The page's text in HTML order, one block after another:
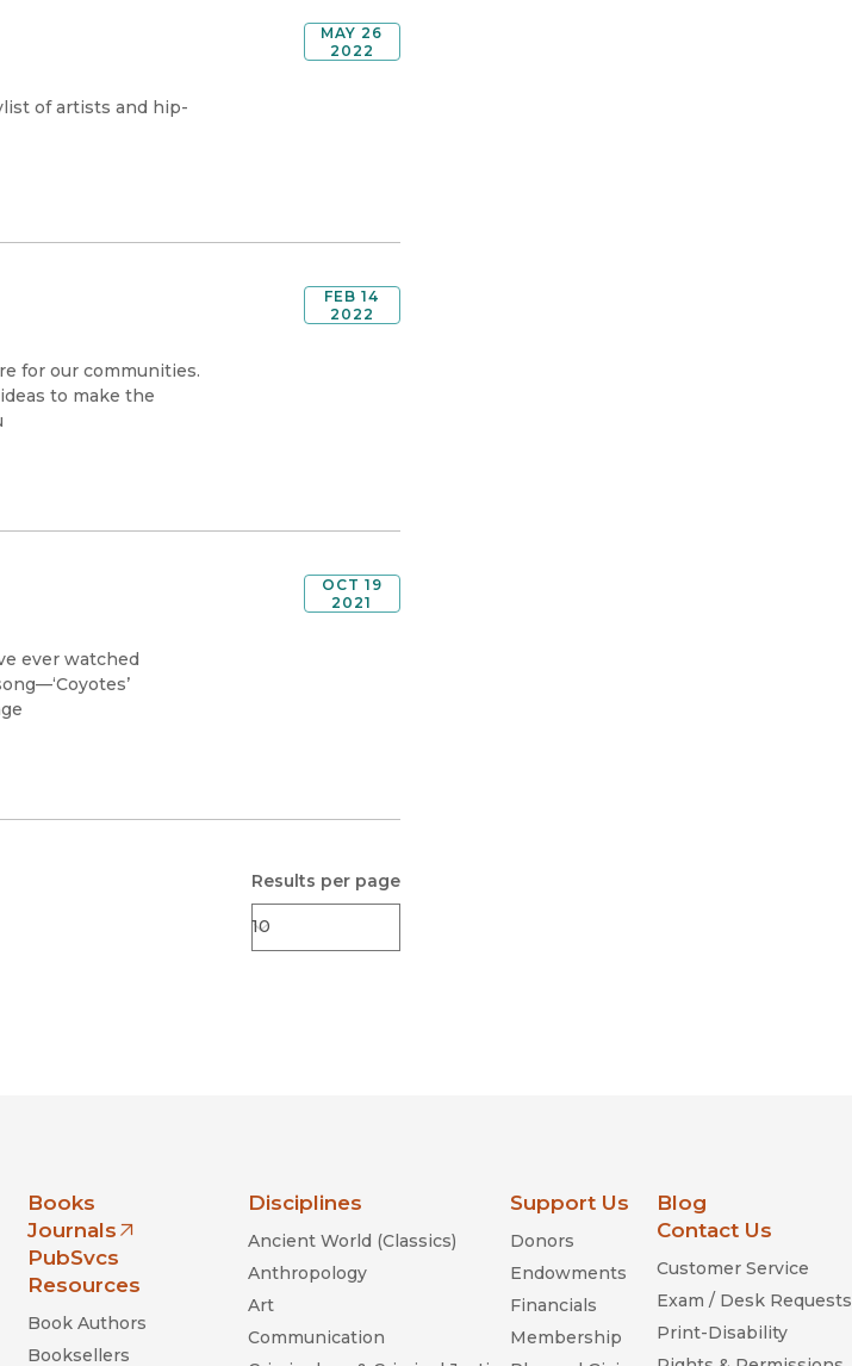
MAY 26
2022
of artists and hip-
FEB 14
2022
for our communities.
to make the
OCT 19
2021
ever watched
Results per page
Books
Journals
(opens in new window)
PubSvcs
Resources
Book Authors
Booksellers
Disciplines
Ancient World (Classics)
Anthropology
Art
Communication
Support Us
Donors
Endowments
Financials
Membership
Blog
Contact Us
Customer Service
Exam / Desk Requests
Print-Disability